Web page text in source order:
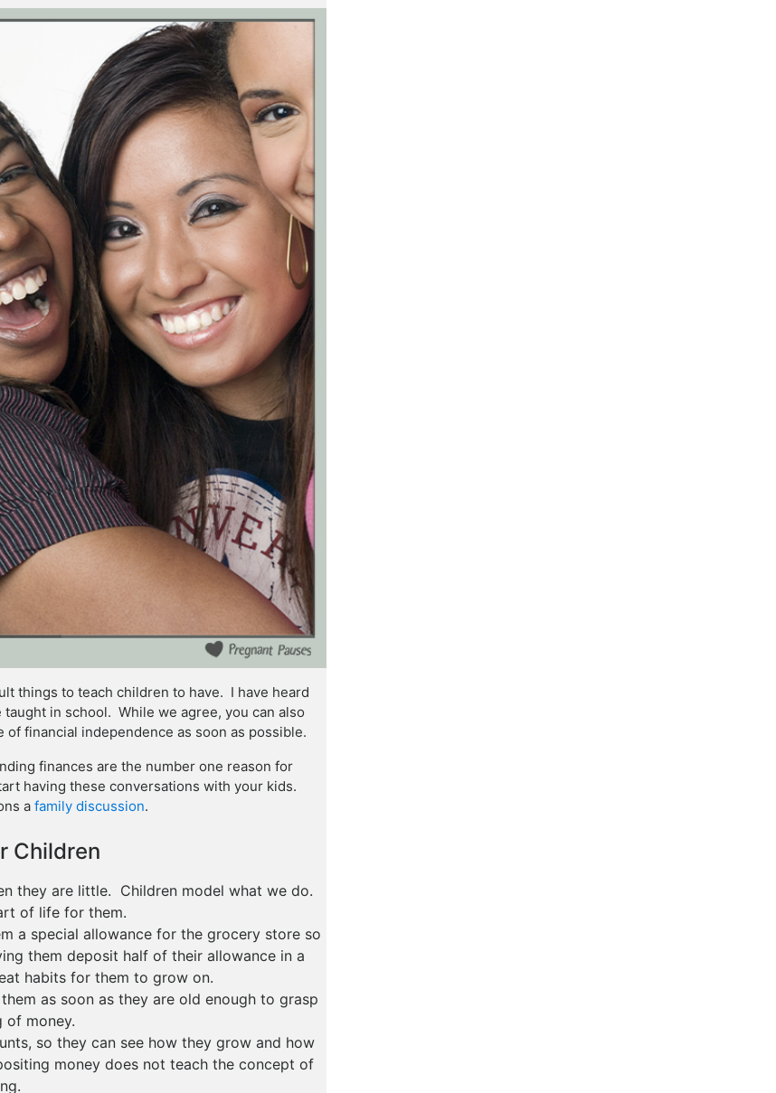
things to teach children to have. I have heard
in school. While we agree, you can also
financial independence as soon as possible.
finances are the number one reason for
having these conversations with your kids.
a family discussion.
Children
they are little. Children model what we do.
of life for them.
a special allowance for the grocery store so
them deposit half of their allowance in a
habits for them to grow on.
as soon as they are old enough to grasp
of money.
so they can see how they grow and how
money does not teach the concept of